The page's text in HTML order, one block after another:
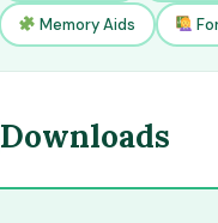
Memory Aids
Downloads